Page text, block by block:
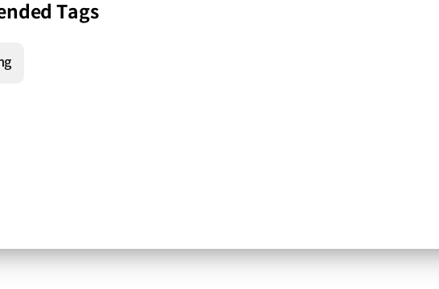
Tags